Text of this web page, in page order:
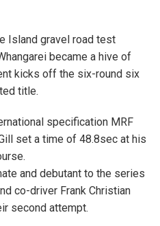
Island gravel road test
became a hive of
kicks off the six-round six
title.
specification MRF
set a time of 48.8sec at his
and debutant to the series
co-driver Frank Christian
second attempt.